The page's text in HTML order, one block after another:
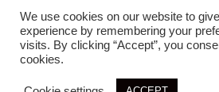
About
We use cookies on our website to
experience by remembering your
visits. By clicking “Accept”, you
cookies.